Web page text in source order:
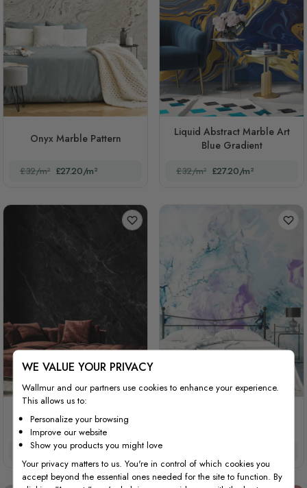
Onyx Marble Pattern
£32/m² £27.20/m²
Liquid Abstract Marble Art
Blue Gradient
£32/m² £27.20/m²
Dark Faux Marble Granite
Slate
£32/m² £27.20/m²
WE VALUE YOUR PRIVACY
Wallmur and our partners use cookies to enhance your experience.
This allows us to:
Personalize your browsing
Improve our website
Show you products you might love
Your privacy matters to us. You're in control of which cookies you
accept beyond the essential ones needed for the site to function. By